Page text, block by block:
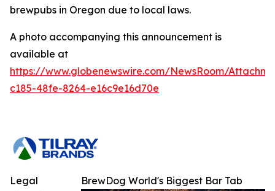
brewpubs in Oregon due to local laws.
A photo accompanying this announcement is
available at
https://www.globenewswire.com/NewsRoom/
c185-48fe-8264-e16c9e16d70e
BrewDog World's Biggest Bar Tab
Legal